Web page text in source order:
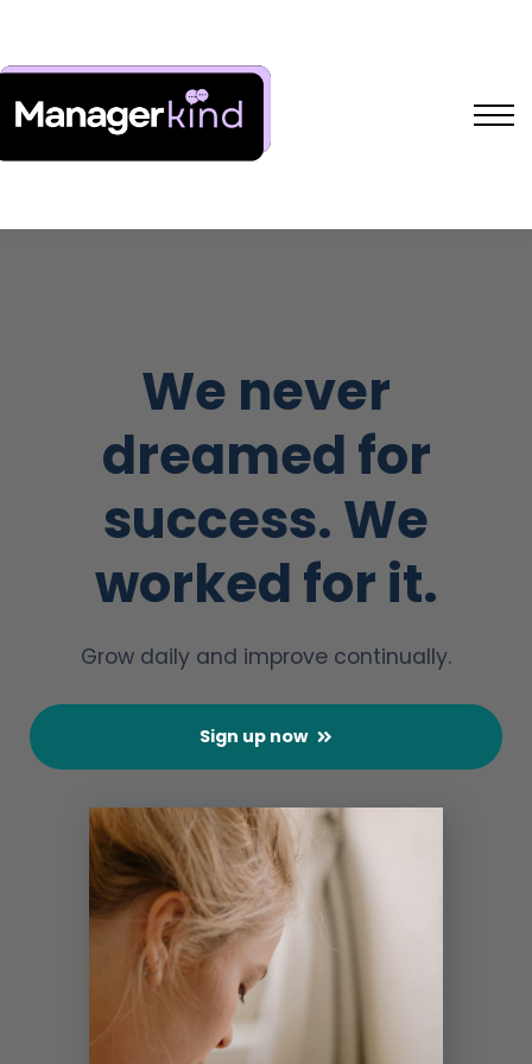
L&D Shakers Project
SIGN IN
We never
dreamed for
success. We
worked for it.
Grow daily and improve continually.
Sign up now